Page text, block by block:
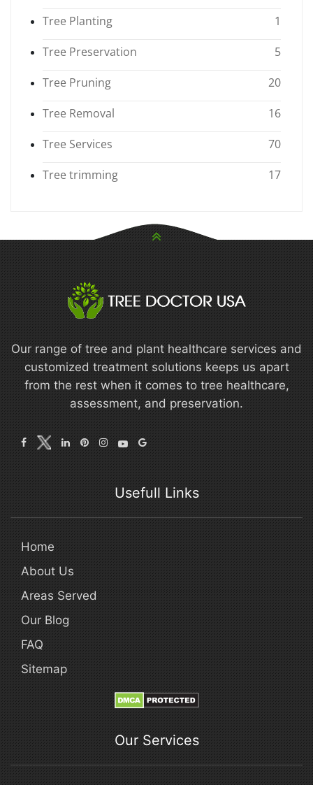
Tree Planting
1
Tree Preservation
5
Tree Pruning
20
Tree Removal
16
Tree Services
70
Tree trimming
17
Our range of tree and plant healthcare services and
customized treatment solutions keeps us apart
from the rest when it comes to tree healthcare,
assessment, and preservation.
Usefull Links
Home
About Us
Areas Served
Our Blog
FAQ
Sitemap
Our Services